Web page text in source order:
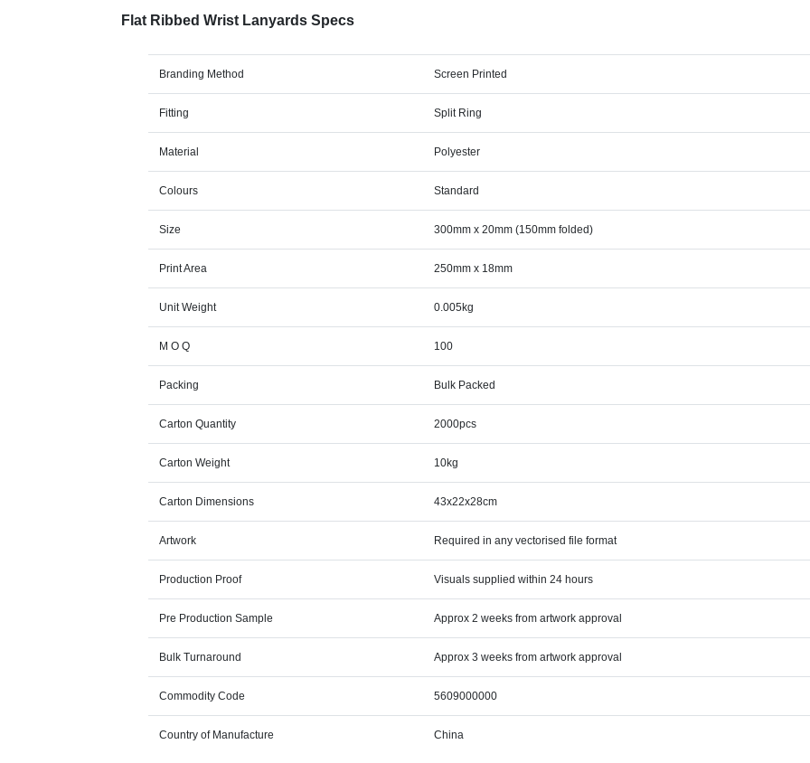
Flat Ribbed Wrist Lanyards Specs
Branding Method Screen Printed
Fitting Split Ring
Material Polyester
Colours Standard
Size 300mm x 20mm (150mm folded)
Print Area 250mm x 18mm
Unit Weight 0.005kg
M O Q 100
Packing Bulk Packed
Carton Quantity 2000pcs
Carton Weight 10kg
Carton Dimensions 43x22x28cm
Artwork Required in any vectorised file format
Production Proof Visuals supplied within 24 hours
Pre Production Sample Approx 2 weeks from artwork approval
Bulk Turnaround Approx 3 weeks from artwork approval
Commodity Code 5609000000
Country of Manufacture China